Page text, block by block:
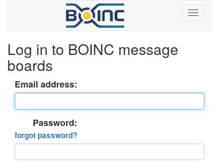
Log in to BOINC message
boards
Email address:
Password:
forgot password?